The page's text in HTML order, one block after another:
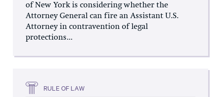
of New York is considering whether the
Attorney General can fire an Assistant U.S.
Attorney in contravention of legal
protections...
RULE OF LAW